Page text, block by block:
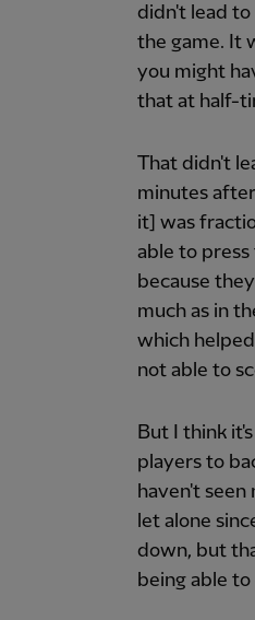
didn't lead
the game. It
you might
that at half-
That didn't
minutes
it] was
able to
because
much as in
which
not able to
But I think
players to
haven't seen
let alone
down, but
being able